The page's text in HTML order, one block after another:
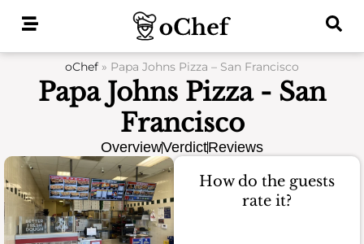
oChef » Papa Johns Pizza – San Francisco
Papa Johns Pizza - San
Francisco
OverviewVerdictReviews
How do the guests
rate it?